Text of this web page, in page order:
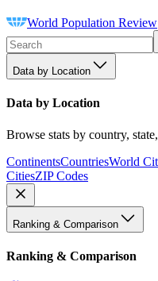
World Population Review
Data by Location
Data by Location
Browse stats by country,
ContinentsCountriesWorld
CitiesZIP Codes
Ranking & Comparison
Ranking & Comparison